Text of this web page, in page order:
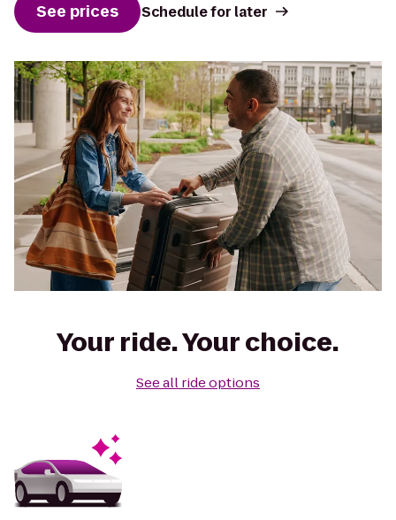
See prices Schedule for later
Your ride. Your choice.
See all ride options